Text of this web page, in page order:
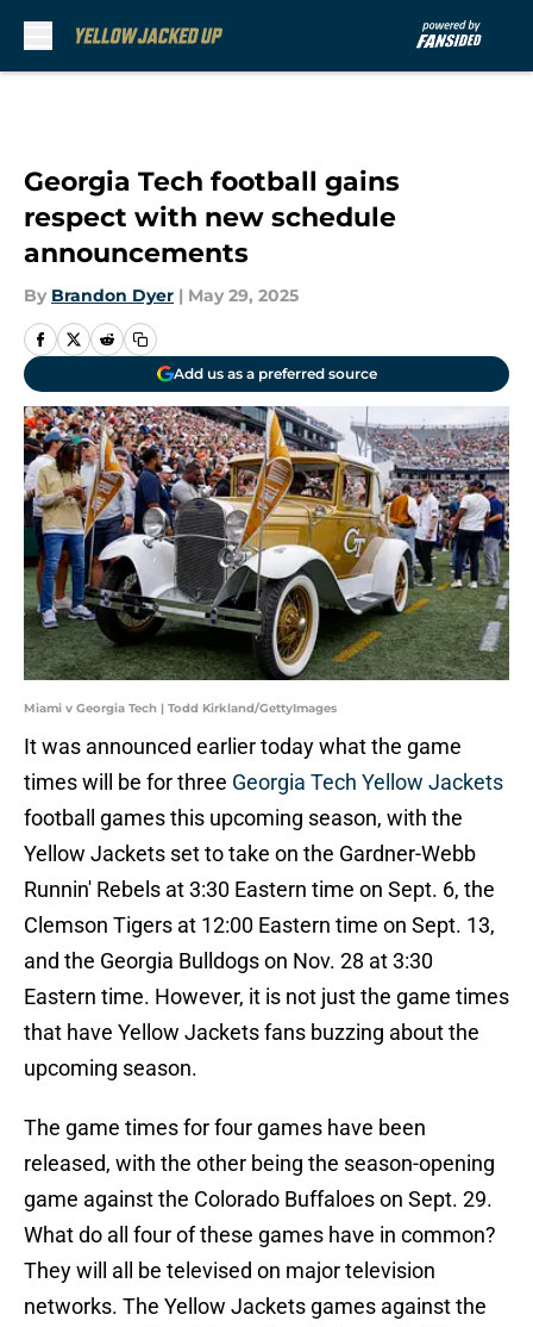
Georgia Tech football gains
respect with new schedule
announcements
By Brandon Dyer | May 29, 2025
Add us as a preferred source
Miami v Georgia Tech | Todd Kirkland/GettyImages
It was announced earlier today what the game
times will be for three Georgia Tech Yellow Jackets
football games this upcoming season, with the
Yellow Jackets set to take on the Gardner-Webb
Runnin' Rebels at 3:30 Eastern time on Sept. 6, the
Clemson Tigers at 12:00 Eastern time on Sept. 13,
and the Georgia Bulldogs on Nov. 28 at 3:30
Eastern time. However, it is not just the game times
that have Yellow Jackets fans buzzing about the
upcoming season.
The game times for four games have been
released, with the other being the season-opening
game against the Colorado Buffaloes on Sept. 29.
What do all four of these games have in common?
They will all be televised on major television
networks. The Yellow Jackets games against the